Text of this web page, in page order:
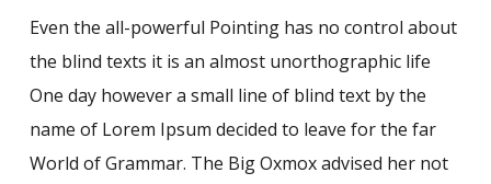
Even the all-powerful Pointing has no control about
the blind texts it is an almost unorthographic life
One day however a small line of blind text by the
name of Lorem Ipsum decided to leave for the far
World of Grammar. The Big Oxmox advised her not